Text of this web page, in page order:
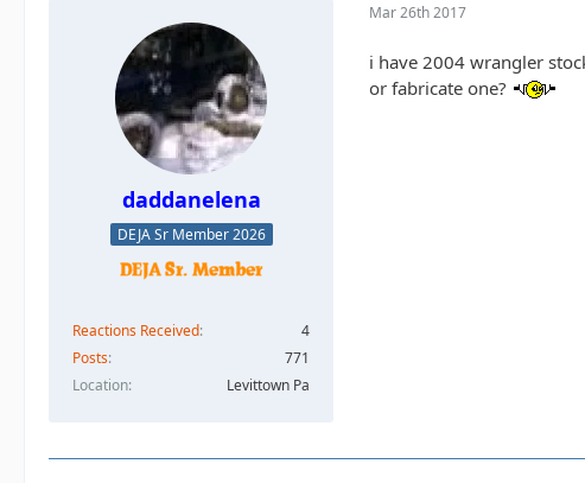
daddanelena
DEJA Sr Member 2026
Reactions Received
4
Posts
771
Location
Levittown Pa
Mar 26th 2017
i have 2004 wrangler
or fabricate one?